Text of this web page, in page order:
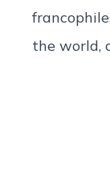
the world,